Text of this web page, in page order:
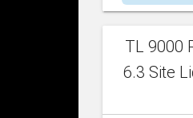
TL 9000
6.3 Site